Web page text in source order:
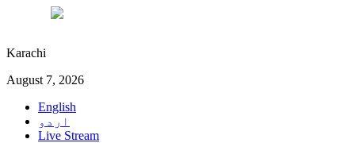
Karachi
August 7, 2026
English
اردو
Live Stream